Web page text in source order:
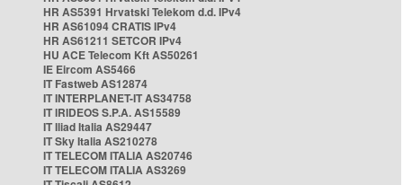
HR AS5391 Hrvatski Telekom d.d. IPv4
HR AS61094 CRATIS IPv4
HR AS61211 SETCOR IPv4
HU ACE Telecom Kft AS50261
IE Eircom AS5466
IT Fastweb AS12874
IT INTERPLANET-IT AS34758
IT IRIDEOS S.P.A. AS15589
IT Iliad Italia AS29447
IT Sky Italia AS210278
IT TELECOM ITALIA AS20746
IT TELECOM ITALIA AS3269